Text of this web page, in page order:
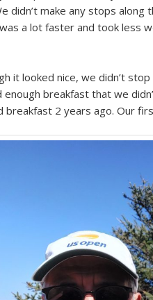
didn’t make any stops
a lot faster and took less
it looked nice, we didn’t
enough breakfast that we
breakfast 2 years ago. Our